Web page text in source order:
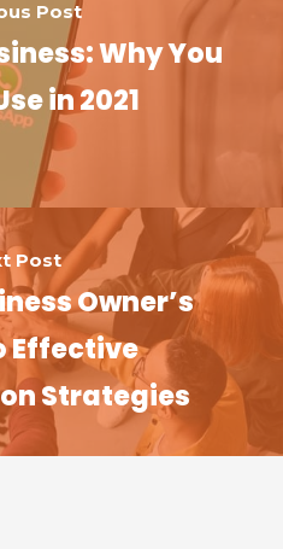
Post
Why You
in 2021
Post
Owner’s
Effective
Strategies